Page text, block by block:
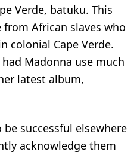
Verde, batuku. This
African slaves who
colonial Cape Verde.
Madonna use much
latest album,
successful elsewhere
acknowledge them